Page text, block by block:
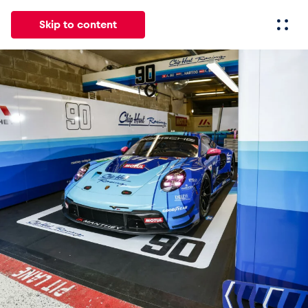
Skip to content
All News Events Experiences Pages
News
Show all
Events
Show all